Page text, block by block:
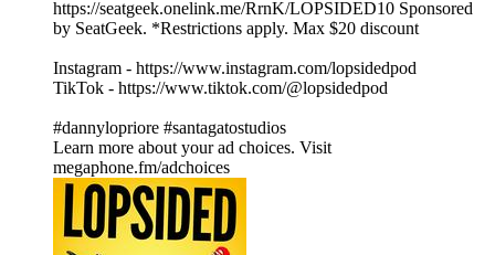
https://seatgeek.onelink.me/RrnK/LOPSIDED10 Sponsored
by SeatGeek. *Restrictions apply. Max $20 discount
Instagram - https://www.instagram.com/lopsidedpod
TikTok - https://www.tiktok.com/@lopsidedpod
#dannylopriore #santagatostudios
Learn more about your ad choices. Visit
megaphone.fm/adchoices